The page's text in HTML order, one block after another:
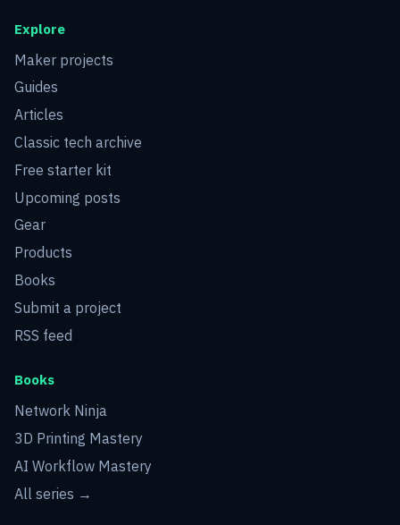
Explore
Maker projects
Guides
Articles
Classic tech archive
Free starter kit
Upcoming posts
Gear
Products
Books
Submit a project
RSS feed
Books
Network Ninja
3D Printing Mastery
AI Workflow Mastery
All series →